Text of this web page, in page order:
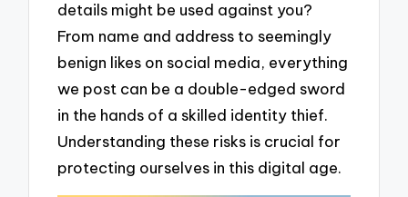
details might be used against you?
From name and address to seemingly
benign likes on social media, everything
we post can be a double-edged sword
in the hands of a skilled identity thief.
Understanding these risks is crucial for
protecting ourselves in this digital age.